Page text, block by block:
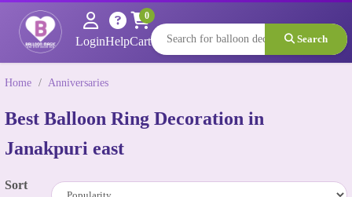
LoginHelpCart
0
Search
Home / Anniversaries
Best Balloon Ring Decoration in
Janakpuri east
Sort